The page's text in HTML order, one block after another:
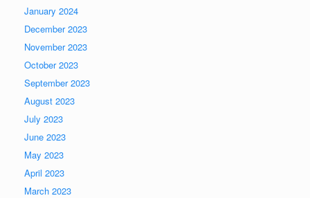
January 2024
December 2023
November 2023
October 2023
September 2023
August 2023
July 2023
June 2023
May 2023
April 2023
March 2023